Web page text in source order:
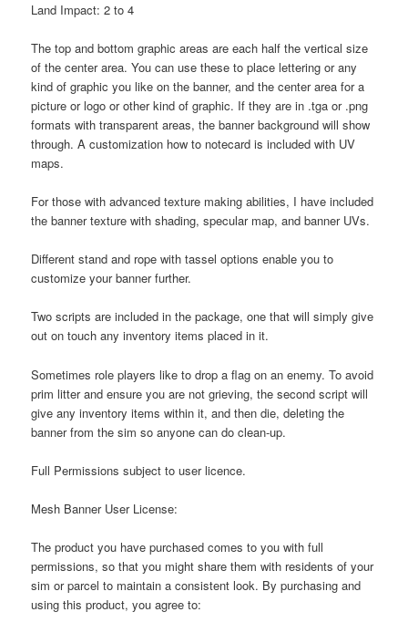
Land Impact: 2 to 4
The top and bottom graphic areas are each half the vertical size
of the center area. You can use these to place lettering or any
kind of graphic you like on the banner, and the center area for a
picture or logo or other kind of graphic. If they are in .tga or .png
formats with transparent areas, the banner background will show
through. A customization how to notecard is included with UV
maps.
For those with advanced texture making abilities, I have included
the banner texture with shading, specular map, and banner UVs.
Different stand and rope with tassel options enable you to
customize your banner further.
Two scripts are included in the package, one that will simply give
out on touch any inventory items placed in it.
Sometimes role players like to drop a flag on an enemy. To avoid
prim litter and ensure you are not grieving, the second script will
give any inventory items within it, and then die, deleting the
banner from the sim so anyone can do clean-up.
Full Permissions subject to user licence.
Mesh Banner User License:
The product you have purchased comes to you with full
permissions, so that you might share them with residents of your
sim or parcel to maintain a consistent look. By purchasing and
using this product, you agree to: